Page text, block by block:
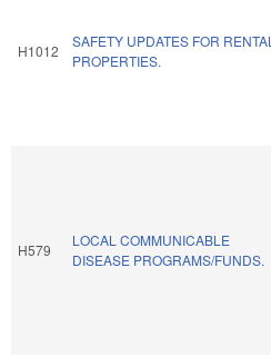
H1012
SAFETY UPDATES FOR RENTAL
PROPERTIES.
H579
LOCAL COMMUNICABLE
DISEASE PROGRAMS/FUNDS.